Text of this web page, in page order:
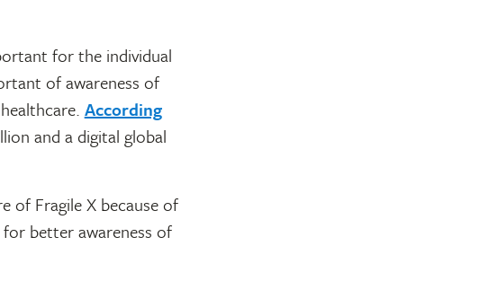
for the individual
of awareness of
According
and a digital global
of Fragile X because of
better awareness of